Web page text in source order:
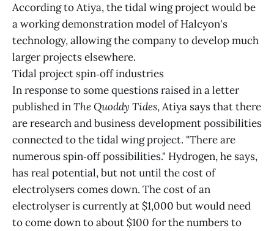
According to Atiya, the tidal wing project would be
a working demonstration model of Halcyon's
technology, allowing the company to develop much
larger projects elsewhere.
Tidal project spin‑off industries
In response to some questions raised in a letter
published inThe Quoddy Tides, Atiya says that there
are research and business development possibilities
connected to the tidal wing project. "There are
numerous spin‑off possibilities." Hydrogen, he says,
has real potential, but not until the cost of
electrolysers comes down. The cost of an
electrolyser is currently at $1,000 but would need
to come down to about $100 for the numbers to